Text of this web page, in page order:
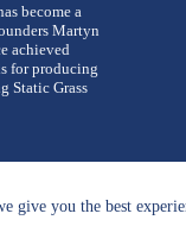
give you the best
become a
Martyn
achieved
for producing
Static Grass